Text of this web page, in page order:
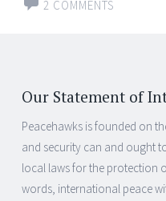
2 COMMENTS
Our Statement of
Peacehawks is founded on
and security can and ought
local laws for the protection
words, international peace